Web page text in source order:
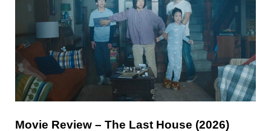
Movie Review – The Last House (2026)